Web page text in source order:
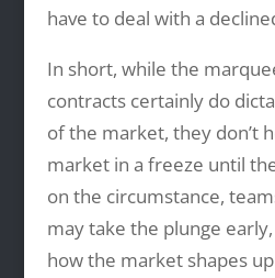
have to deal with a
In short, while the
contracts certainly do
of the market, they don’t
market in a freeze until
on the circumstance,
may take the plunge
how the market shapes